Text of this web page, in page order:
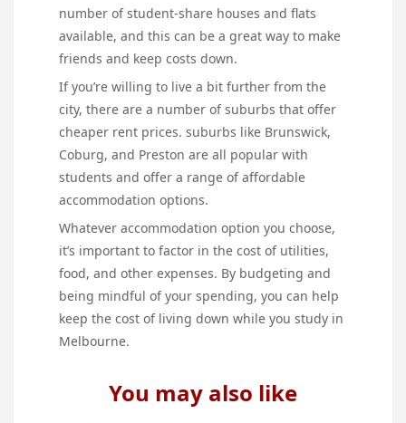
number of student-share houses and flats
available, and this can be a great way to make
friends and keep costs down.
If you’re willing to live a bit further from the
city, there are a number of suburbs that offer
cheaper rent prices. suburbs like Brunswick,
Coburg, and Preston are all popular with
students and offer a range of affordable
accommodation options.
Whatever accommodation option you choose,
it’s important to factor in the cost of utilities,
food, and other expenses. By budgeting and
being mindful of your spending, you can help
keep the cost of living down while you study in
Melbourne.
You may also like